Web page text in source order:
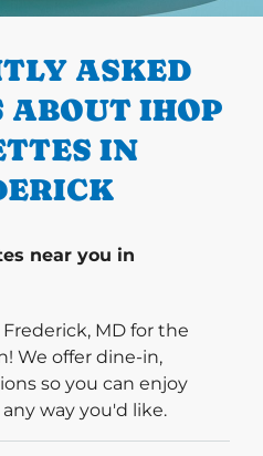
ASKED
ABOUT IHOP
IN
near you in
MD for the
We offer dine-in,
so you can enjoy
way you'd like.